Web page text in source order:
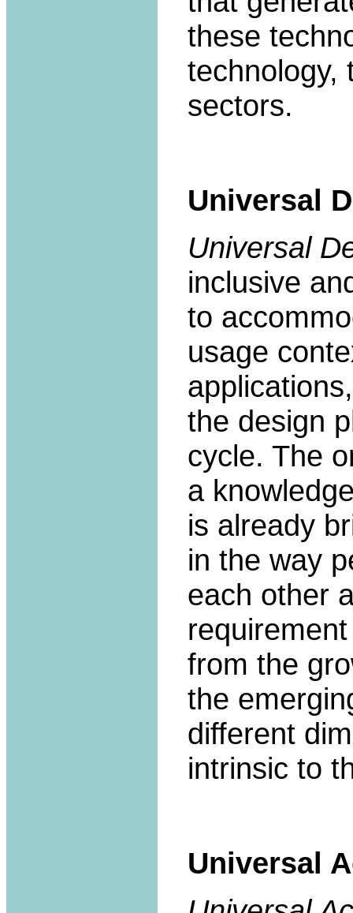
these
technology,
sectors.
Universal
Universal
inclusive
to
usage
the design
cycle. The
a
is already
in the way
each other
from the
the
different
intrinsic to
Universal